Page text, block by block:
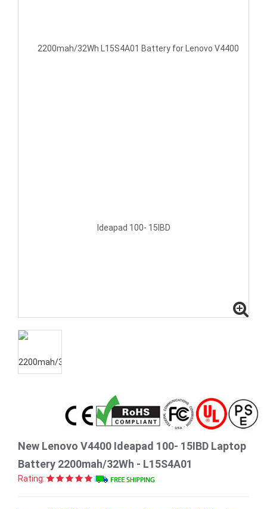
New Lenovo V4400 Ideapad 100- 15IBD Laptop
Battery 2200mah/32Wh - L15S4A01
Rating: